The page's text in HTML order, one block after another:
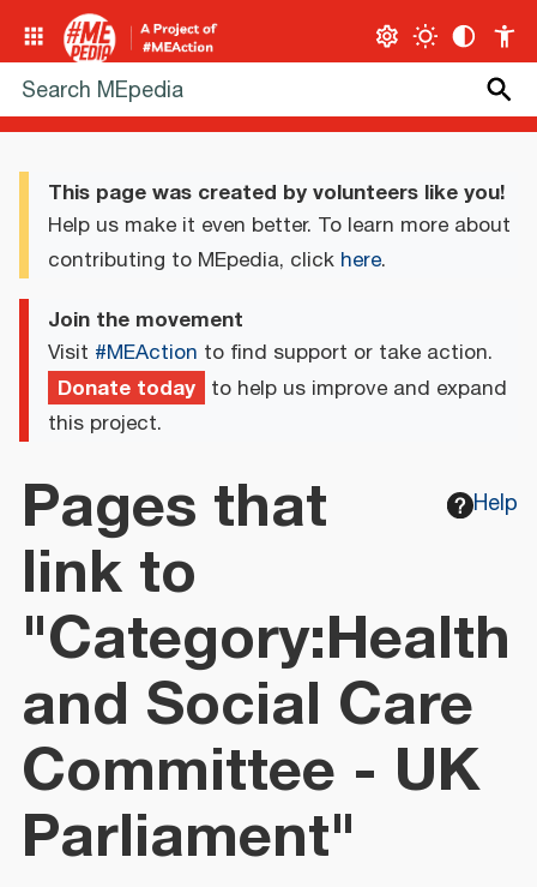
This page was created by volunteers like you!
Help us make it even better. To learn more about
contributing to MEpedia, click here.
Join the movement
Visit #MEAction to find support or take action.
Donate today to help us improve and expand
this project.
Help
Pages that
link to
"Category:Health
and Social Care
Committee - UK
Parliament"